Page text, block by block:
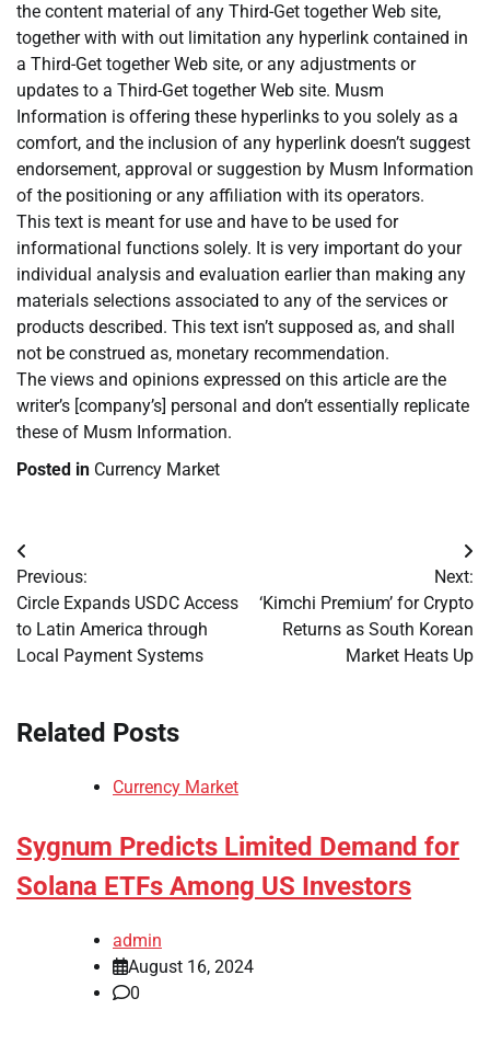
the content material of any Third-Get together Web site,
together with with out limitation any hyperlink contained in
a Third-Get together Web site, or any adjustments or
updates to a Third-Get together Web site. Musm
Information is offering these hyperlinks to you solely as a
comfort, and the inclusion of any hyperlink doesn’t suggest
endorsement, approval or suggestion by Musm Information
of the positioning or any affiliation with its operators.
This text is meant for use and have to be used for
informational functions solely. It is very important do your
individual analysis and evaluation earlier than making any
materials selections associated to any of the services or
products described. This text isn’t supposed as, and shall
not be construed as, monetary recommendation.
The views and opinions expressed on this article are the
writer’s [company’s] personal and don’t essentially replicate
these of Musm Information.
Posted in Currency Market
Post
navigation
Previous:
Circle Expands USDC Access
to Latin America through
Local Payment Systems
Next:
‘Kimchi Premium’ for Crypto
Returns as South Korean
Market Heats Up
Related Posts
Currency Market
Sygnum Predicts Limited Demand for
Solana ETFs Among US Investors
admin
August 16, 2024
0